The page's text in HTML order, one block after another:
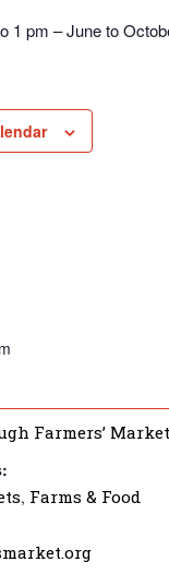
1 pm – June to
Farmers’ Market
, Farms & Food